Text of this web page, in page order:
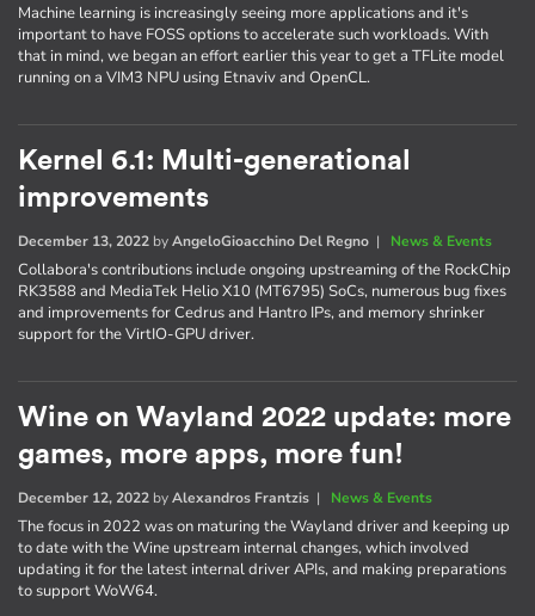
Machine learning is increasingly seeing more applications and it's
important to have FOSS options to accelerate such workloads. With
that in mind, we began an effort earlier this year to get a TFLite model
running on a VIM3 NPU using Etnaviv and OpenCL.
Kernel 6.1: Multi-generational
improvements
December 13, 2022 byAngeloGioacchino Del Regno | News & Events
Collabora's contributions include ongoing upstreaming of the RockChip
RK3588 and MediaTek Helio X10 (MT6795) SoCs, numerous bug fixes
and improvements for Cedrus and Hantro IPs, and memory shrinker
support for the VirtIO-GPU driver.
Wine on Wayland 2022 update: more
games, more apps, more fun!
December 12, 2022 byAlexandros Frantzis | News & Events
The focus in 2022 was on maturing the Wayland driver and keeping up
to date with the Wine upstream internal changes, which involved
updating it for the latest internal driver APIs, and making preparations
to support WoW64.